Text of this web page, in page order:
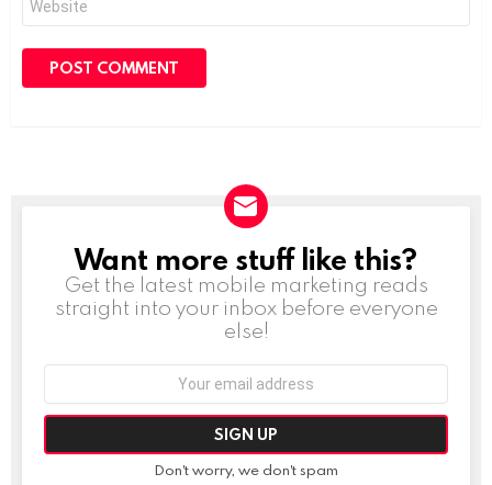
NEWSLETTER
Want more stuff like this?
Get the latest mobile marketing reads
straight into your inbox before everyone
else!
Don't worry, we don't spam